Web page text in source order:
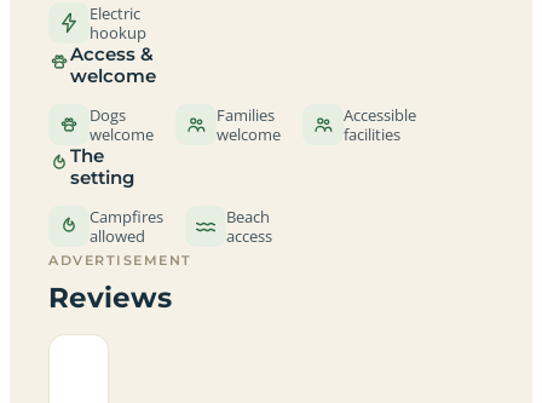
Electric
hookup
Access &
welcome
Dogs
welcome
Families
welcome
Accessible
facilities
The
setting
Campfires
allowed
Beach
access
ADVERTISEMENT
Reviews